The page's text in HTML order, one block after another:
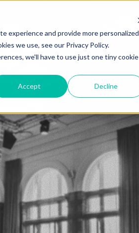
experience and provide more personalized
we use, see our Privacy Policy.
we'll have to use just one tiny cookie
Accept Decline